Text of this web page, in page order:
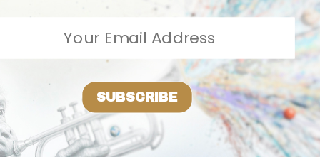
2026 Ashvin Harrison ©
Updates Contact PR Bio
SUBSCRIBE